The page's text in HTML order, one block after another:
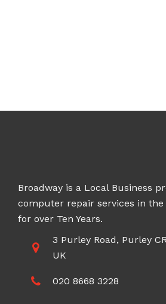
Broadway is a Local Business
computer repair services in
for over Ten Years.
3 Purley Road, Purley
UK
020 8668 3228